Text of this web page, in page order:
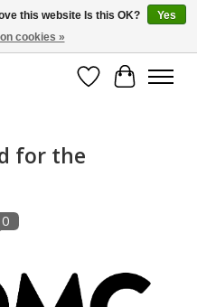
CO!
Wish List
Cart
for the
0
this website Is this OK?
Yes
cookies »